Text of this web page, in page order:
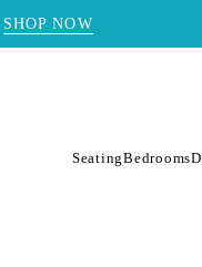
SHOP NOW
SeatingBedrooms